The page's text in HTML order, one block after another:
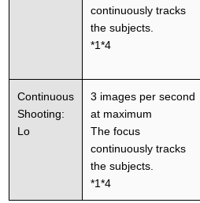
continuously tracks
the subjects.
*1*4
Continuous
Shooting:
Lo
3 images per second
at maximum
The focus
continuously tracks
the subjects.
*1*4